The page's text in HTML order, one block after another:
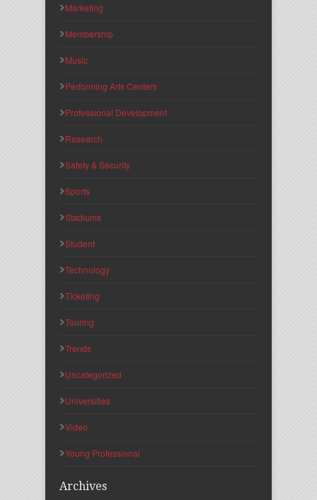
Marketing
Membership
Music
Performing Arts Centers
Professional Development
Research
Safety & Security
Sports
Stadiums
Student
Technology
Ticketing
Touring
Trends
Uncategorized
Universities
Video
Young Professional
Archives